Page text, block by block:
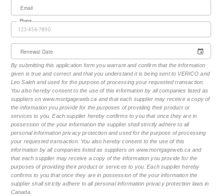
Email
Phone
Renewal Date
By submitting this application form you warrant and confirm that the information
given is true and correct and that you understand it is being sent to VERICO and
Leo Saleh and used for the purpose of processing your requested transaction.
You also hereby consent to the use of this information by all companies listed as
suppliers on www.mortgageweb.ca and that each supplier may receive a copy of
the information you provide for the purposes of providing their product or
services to you. Each supplier hereby confirms to you that once they are in
possession of the your information the supplier shall strictly adhere to all
personal information privacy protection and used for the purpose of processing
your requested transaction. You also hereby consent to the use of this
information by all companies listed as suppliers on www.mortgageweb.ca and
that each supplier may receive a copy of the information you provide for the
purposes of providing their product or services to you. Each supplier hereby
confirms to you that once they are in possession of the your information the
supplier shall strictly adhere to all personal information privacy protection laws in
Canada.